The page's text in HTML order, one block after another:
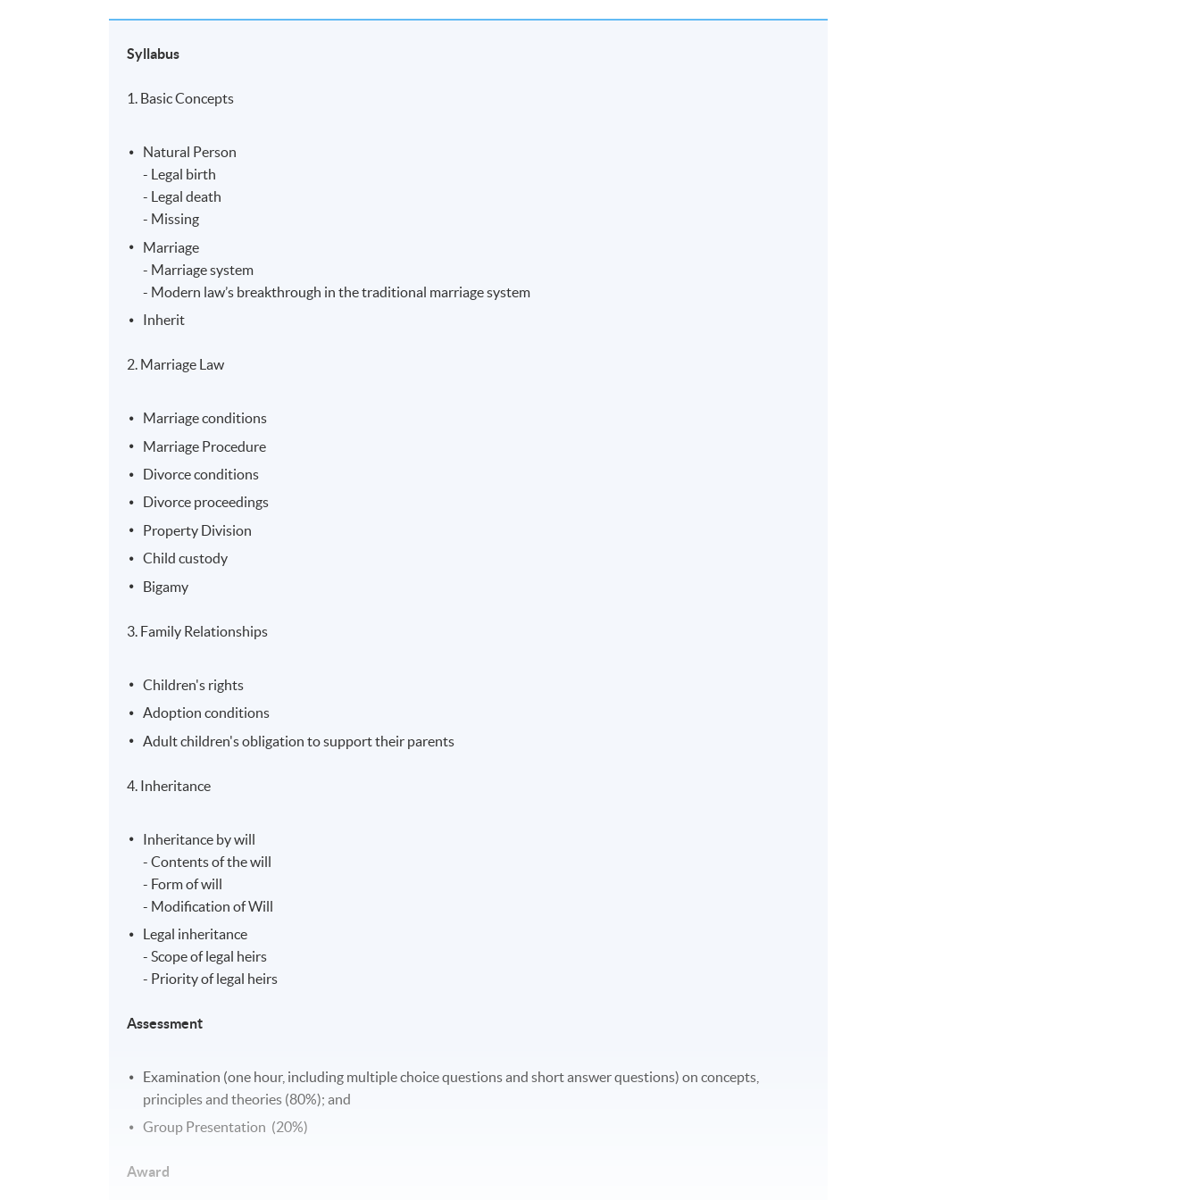
Syllabus
1. Basic Concepts
Natural Person
- Legal birth
- Legal death
- Missing
Marriage
- Marriage system
- Modern law’s breakthrough in the traditional marriage system
Inherit
2. Marriage Law
Marriage conditions
Marriage Procedure
Divorce conditions
Divorce proceedings
Property Division
Child custody
Bigamy
3. Family Relationships
Children's rights
Adoption conditions
Adult children's obligation to support their parents
4. Inheritance
Inheritance by will
- Contents of the will
- Form of will
- Modification of Will
Legal inheritance
- Scope of legal heirs
- Priority of legal heirs
Assessment
Examination (one hour, including multiple choice questions and short answer questions) on concepts,
principles and theories (80%); and
Group Presentation (20%)
Award